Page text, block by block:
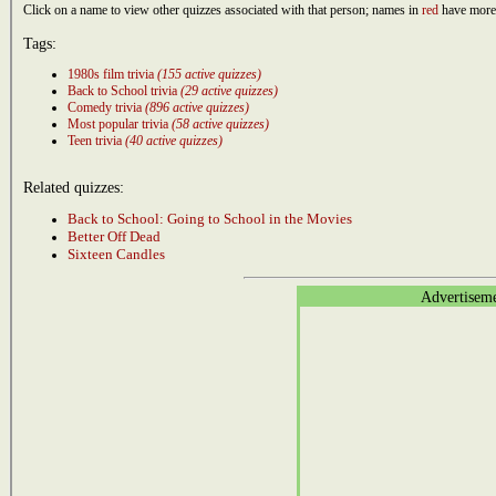
Click on a name to view other quizzes associated with that person; names in red have
Tags:
1980s film trivia (155 active quizzes)
Back to School trivia (29 active quizzes)
Comedy trivia (896 active quizzes)
Most popular trivia (58 active quizzes)
Teen trivia (40 active quizzes)
Related quizzes:
Back to School: Going to School in the Movies
Better Off Dead
Sixteen Candles